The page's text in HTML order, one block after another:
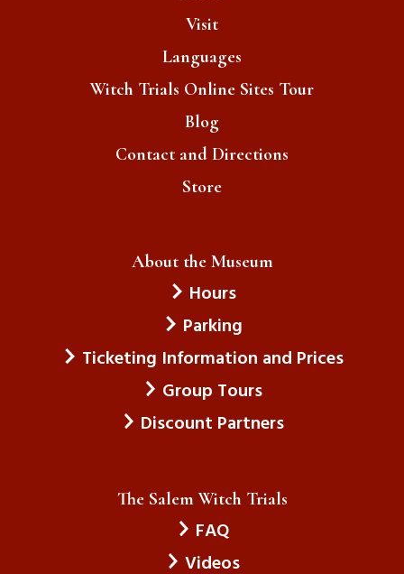
Visit
Languages
Witch Trials Online Sites Tour
Blog
Contact and Directions
Store
About the Museum
Hours
Parking
Ticketing Information and Prices
Group Tours
Discount Partners
The Salem Witch Trials
FAQ
Videos